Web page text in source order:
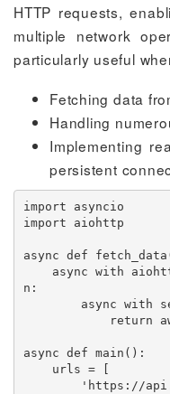
HTTP requests,
multiple network
particularly useful
Fetching data
Handling
Implementing
persistent
import
import aiohttp
async def fetch_data
async with
n :
async with
return
async def main ( ) :
    urls
=
'https://